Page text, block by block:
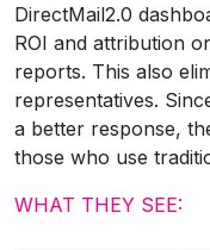
DirectMail2.0
ROI and attribution
reports. This also
representatives.
a better response,
those who use
WHAT THEY SEE: